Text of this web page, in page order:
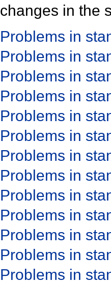
changes in the
Problems in
Problems in
Problems in
Problems in
Problems in
Problems in
Problems in
Problems in
Problems in
Problems in
Problems in
Problems in
Problems in